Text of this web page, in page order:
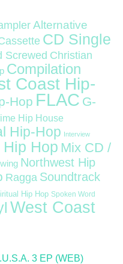
Alternative
CD Single
Screwed Christian
Compilation
Coast Hip-
Hop FLAC G-
Hip House
Hip-Hop Interview
Hop Mix CD /
Northwest Hip
Ragga Soundtrack
Hip Hop Spoken Word
West Coast
3 EP (WEB)